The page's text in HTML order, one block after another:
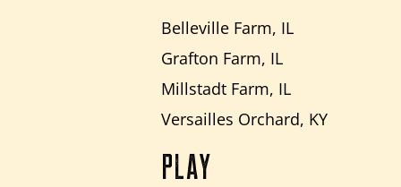
Belleville Farm, IL
Grafton Farm, IL
Millstadt Farm, IL
Versailles Orchard, KY
PLAY